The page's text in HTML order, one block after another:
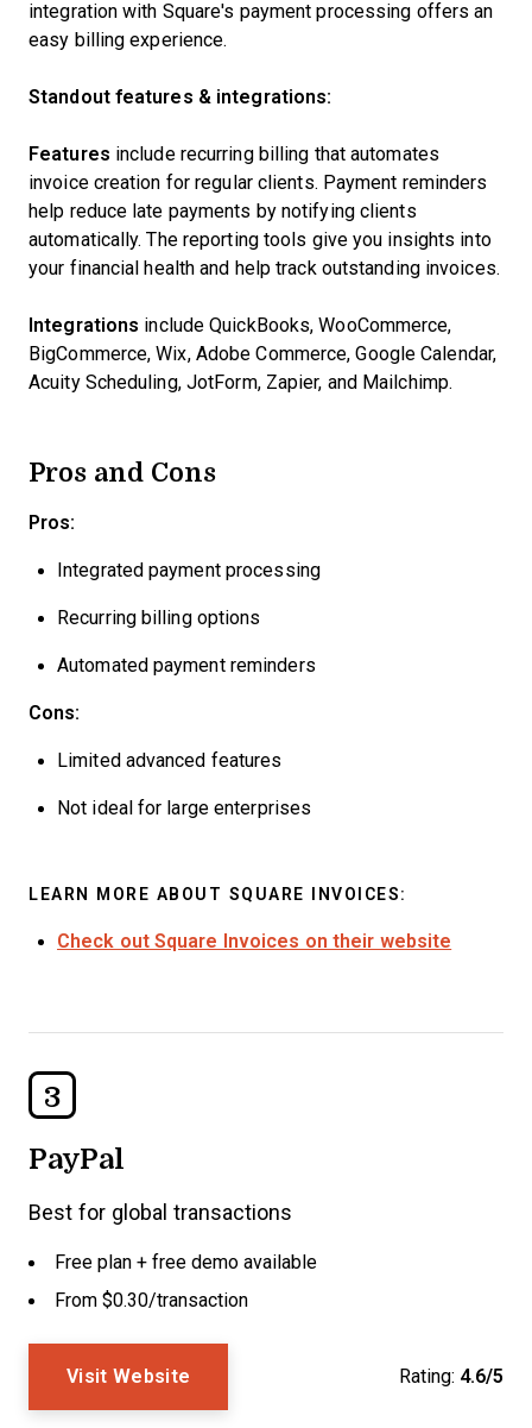
integration with Square's payment processing offers an
easy billing experience.
Standout features & integrations:
Features include recurring billing that automates
invoice creation for regular clients. Payment reminders
help reduce late payments by notifying clients
automatically. The reporting tools give you insights into
your financial health and help track outstanding invoices.
Integrations include QuickBooks, WooCommerce,
BigCommerce, Wix, Adobe Commerce, Google Calendar,
Acuity Scheduling, JotForm, Zapier, and Mailchimp.
Pros and Cons
Pros:
Integrated payment processing
Recurring billing options
Automated payment reminders
Cons:
Limited advanced features
Not ideal for large enterprises
LEARN MORE ABOUT SQUARE INVOICES:
Check out Square Invoices on their website
3
PayPal
Best for global transactions
Free plan + free demo available
From $0.30/transaction
Visit Website Rating: 4.6/5